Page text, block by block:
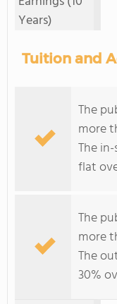
Years)
Tuition and
The
more
The
flat
The
more
The
30%